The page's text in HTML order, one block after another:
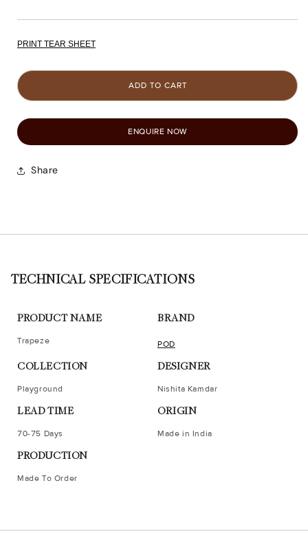
PRINT TEAR SHEET
ADD TO CART
ENQUIRE NOW
Share
TECHNICAL SPECIFICATIONS
PRODUCT NAME
Trapeze
BRAND
POD
COLLECTION
Playground
DESIGNER
Nishita Kamdar
LEAD TIME
70-75 Days
ORIGIN
Made in India
PRODUCTION
Made To Order